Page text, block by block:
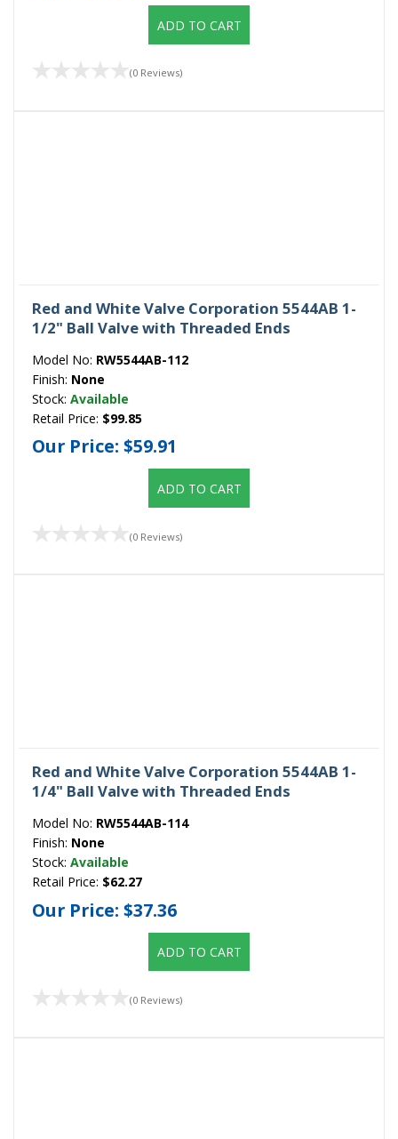
ADD TO CART
(0 Reviews)
Red and White Valve Corporation 5544AB 1-
1/2" Ball Valve with Threaded Ends
Model No: RW5544AB-112
Finish: None
Stock: Available
Retail Price: $99.85
Our Price: $59.91
ADD TO CART
(0 Reviews)
Red and White Valve Corporation 5544AB 1-
1/4" Ball Valve with Threaded Ends
Model No: RW5544AB-114
Finish: None
Stock: Available
Retail Price: $62.27
Our Price: $37.36
ADD TO CART
(0 Reviews)